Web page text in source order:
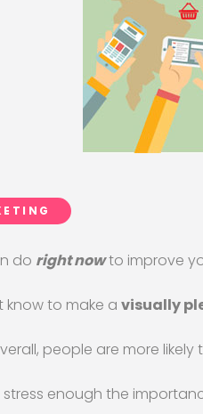
do right nowto improve
know to make a visually
people are more
stress enough the